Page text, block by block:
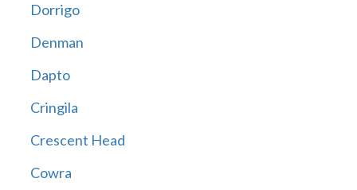
Dorrigo
Denman
Dapto
Cringila
Crescent Head
Cowra